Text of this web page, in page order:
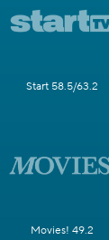
Start 58.5/63.2
Movies! 49.2